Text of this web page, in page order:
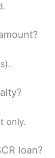
only.
loan?